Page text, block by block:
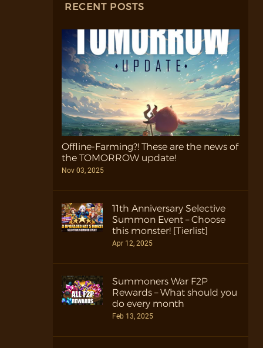
RECENT POSTS
Offline-Farming?! These are the news of
the TOMORROW update!
Nov 03, 2025
11th Anniversary Selective
Summon Event – Choose
this monster! [Tierlist]
Apr 12, 2025
Summoners War F2P
Rewards – What should you
do every month
Feb 13, 2025